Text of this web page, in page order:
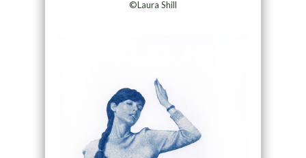
©Laura Shill